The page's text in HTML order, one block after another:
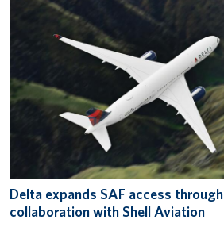
Delta expands SAF access
collaboration with Shell Aviation